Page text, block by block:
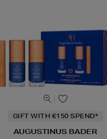
GIFT WITH €150 SPEND*
AUGUSTINUS BADER